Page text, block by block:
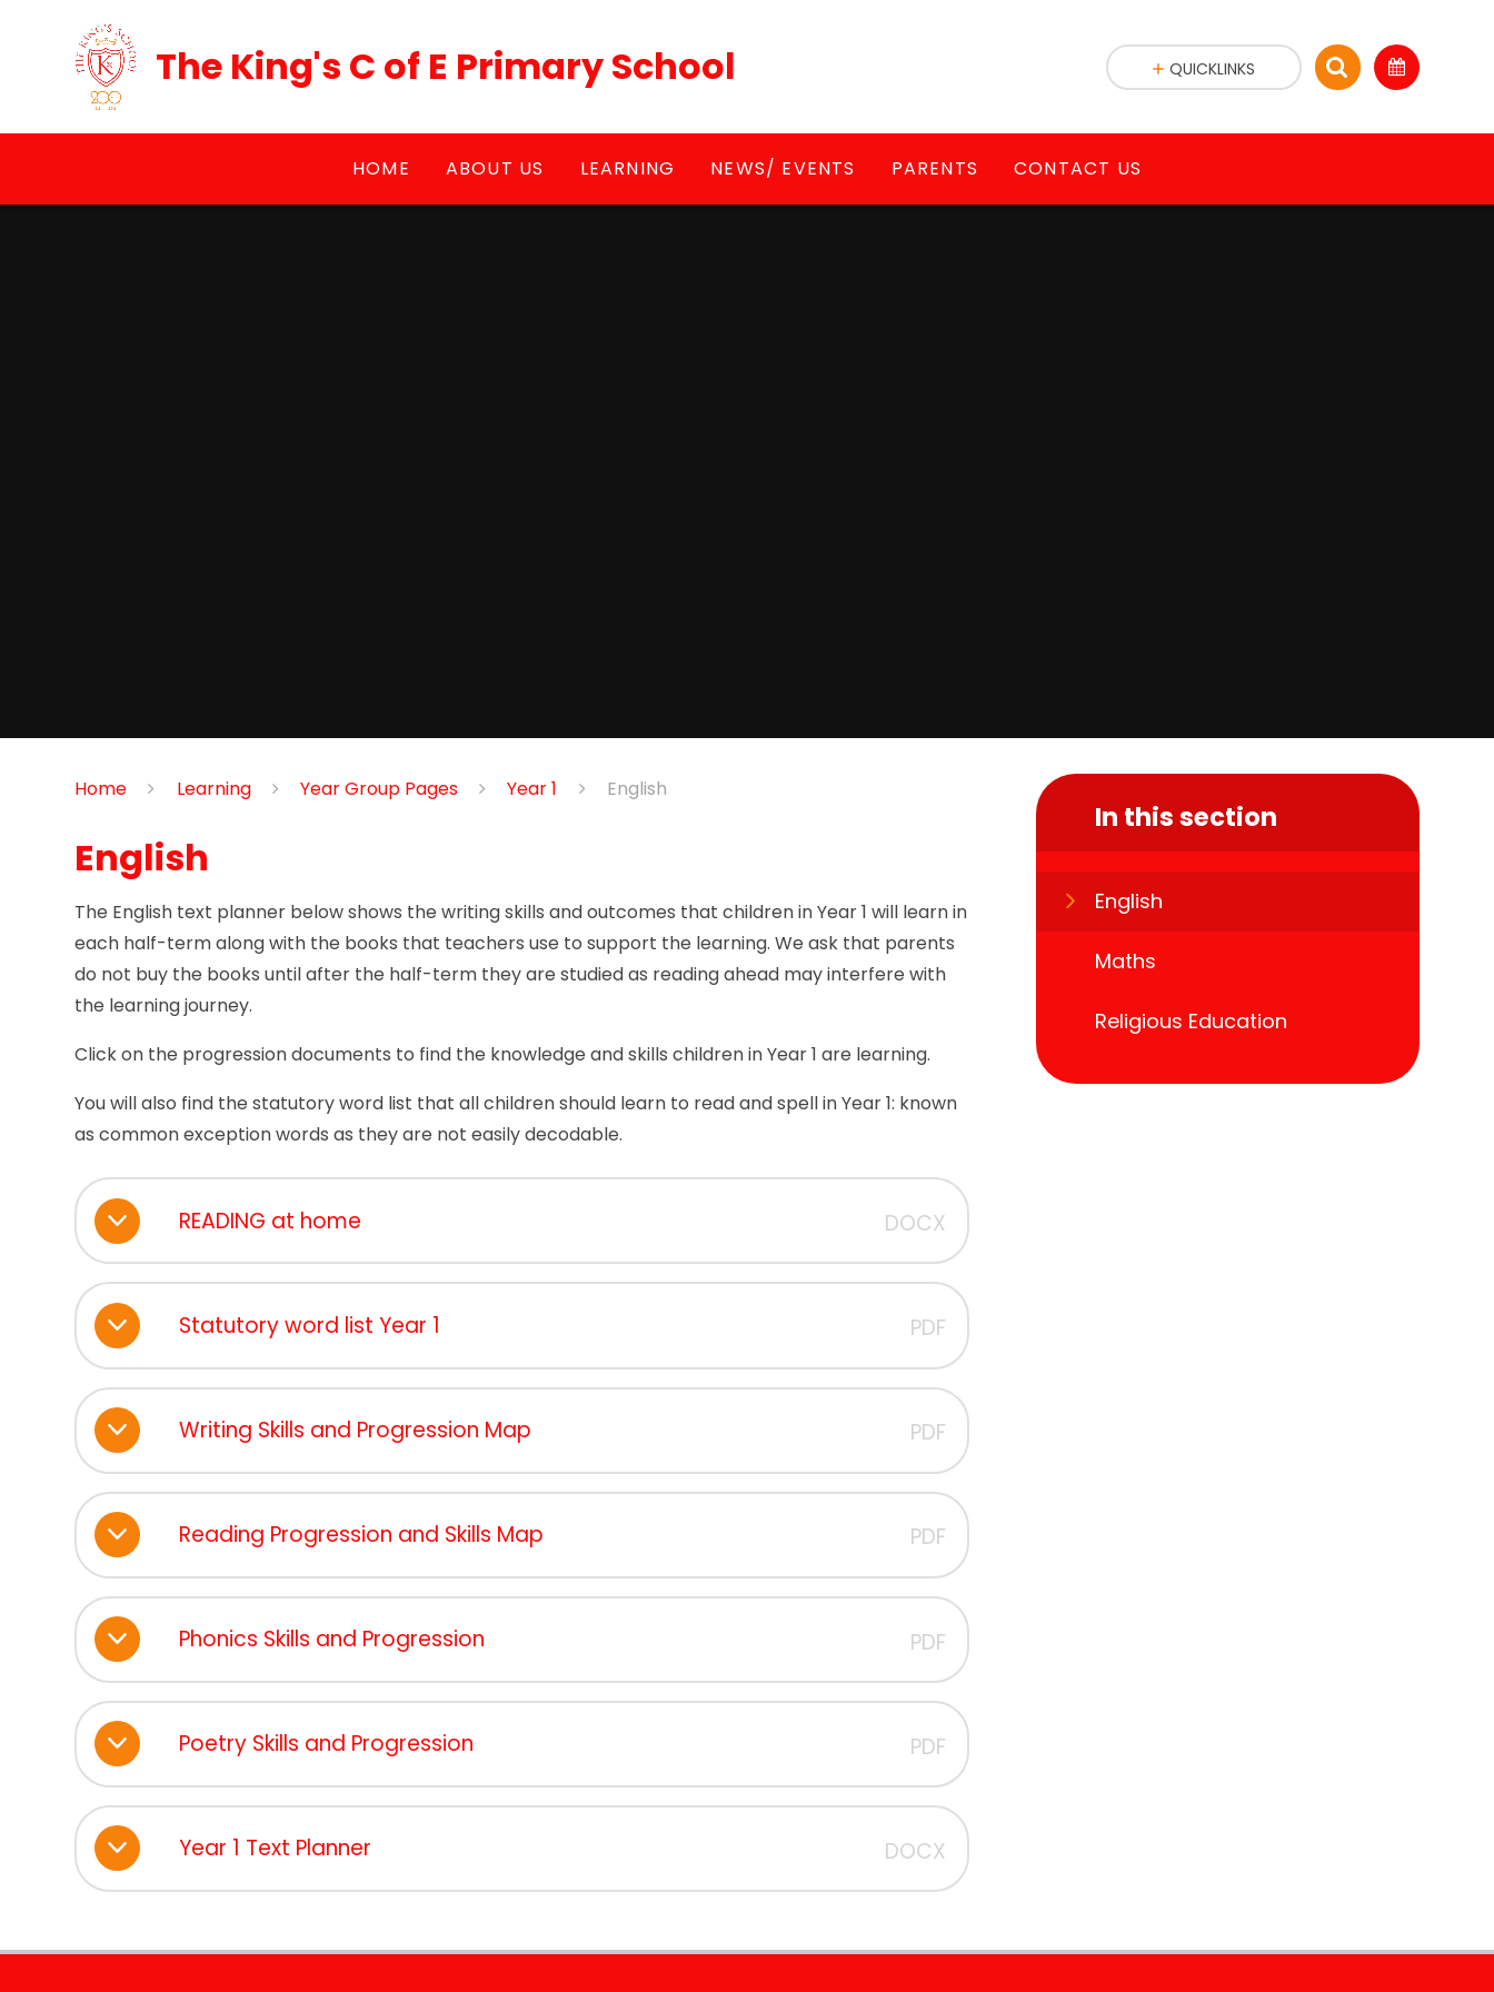
The King's C of E Primary School
HOME ABOUT US LEARNING NEWS/ EVENTS PARENTS CONTACT US
QUICKLINKS
Home Learning Year Group Pages Year 1 English
English
The English text planner below shows the writing skills and outcomes that children in Year 1 will learn in
each half-term along with the books that teachers use to support the learning. We ask that parents
do not buy the books until after the half-term they are studied as reading ahead may interfere with
the learning journey.
Click on the progression documents to find the knowledge and skills children in Year 1 are learning.
You will also find the statutory word list that all children should learn to read and spell in Year 1: known
as common exception words as they are not easily decodable.
READING at home DOCX
Statutory word list Year 1 PDF
Writing Skills and Progression Map PDF
Reading Progression and Skills Map PDF
Phonics Skills and Progression PDF
Poetry Skills and Progression PDF
Year 1 Text Planner DOCX
In this section
English
Maths
Religious Education